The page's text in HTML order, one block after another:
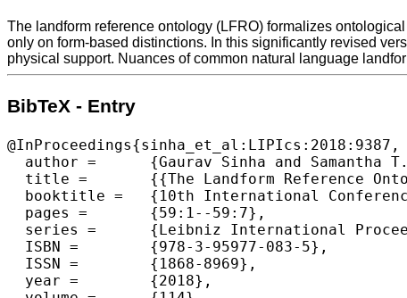
The landform reference ontology (LFRO) formalizes
only on form-based distinctions. In this significantly revised
physical support. Nuances of common natural language
BibTeX - Entry
@InProceedings{sinha_et_al:LIPIcs:2018:9387,
  author =	{Gaurav Sinha and Samantha T. Arundel and Torsten Hahmann and E. Lynn Usery and Kathleen Stewart and David M. Mark},
  title =	{{The Landform Reference Ontology (LFRO): A Foundation for Exploring Linguistic and Geospatial Conceptualization of Landforms (Short Paper)}},
  booktitle =	{10th International Conference on Geographic Information  Science (GIScience 2018)},
  pages =	{59:1--59:7},
  series =	{Leibniz International Proceedings in Informatics (LIPIcs)},
  ISBN =	{978-3-95977-083-5},
  ISSN =	{1868-8969},
  year =	{2018},